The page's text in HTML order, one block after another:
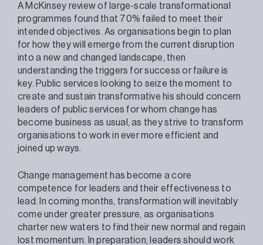
A McKinsey review of large-scale transformational
programmes found that 70% failed to meet their
intended objectives. As organisations begin to plan
for how they will emerge from the current disruption
into a new and changed landscape, then
understanding the triggers for success or failure is
key. Public services looking to seize the moment to
create and sustain transformative his should concern
leaders of public services for whom change has
become business as usual, as they strive to transform
organisations to work in ever more efficient and
joined up ways.
Change management has become a core
competence for leaders and their effectiveness to
lead. In coming months, transformation will inevitably
come under greater pressure, as organisations
charter new waters to find their new normal and regain
lost momentum. In preparation, leaders should work